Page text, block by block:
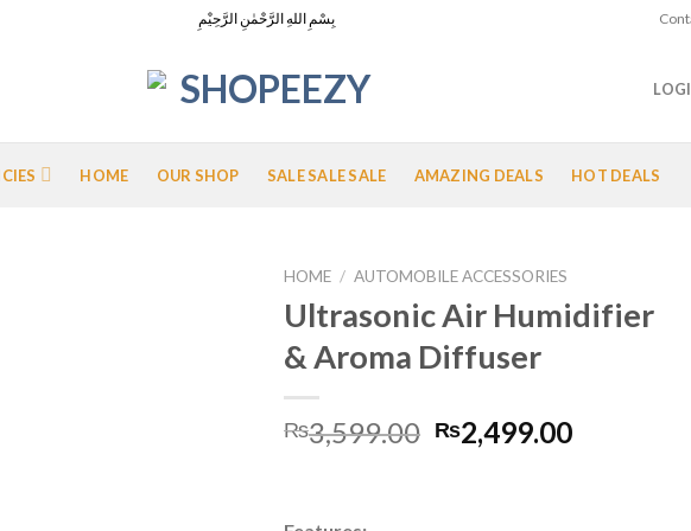
بِسْمِ اللهِ الرَّحْمٰنِ الرَّحِيْمِ
HOME OUR SHOP SALE SALE SALE AMAZING DEALS HOT DEALS
HOME / AUTOMOBILE ACCESSORIES
Ultrasonic Air Humidifier
& Aroma Diffuser
₨3,599.00 Original
price
₨2,499.00Current